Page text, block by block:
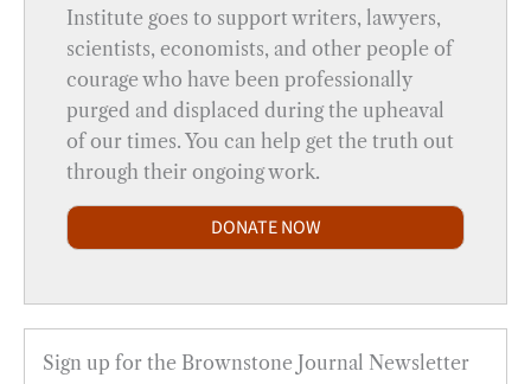
Institute goes to support writers, lawyers,
scientists, economists, and other people of
courage who have been professionally
purged and displaced during the upheaval
of our times. You can help get the truth out
through their ongoing work.
DONATE NOW
Sign up for the Brownstone Journal Newsletter